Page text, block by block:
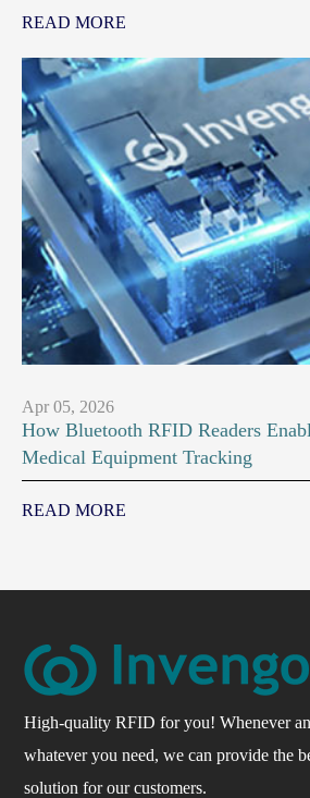
READ MORE
Apr 05, 2026
How Bluetooth RFID Readers
Medical Equipment Tracking
READ MORE
High-quality RFID for you! Whenever
whatever you need, we can provide the
solution for our customers.